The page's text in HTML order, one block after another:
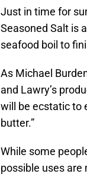
Just in time for
Seasoned Salt is
seafood boil to
As Michael
and Lawry’s
will be ecstatic to
butter.”
While some
possible uses are